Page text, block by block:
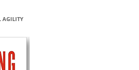
AGILITY